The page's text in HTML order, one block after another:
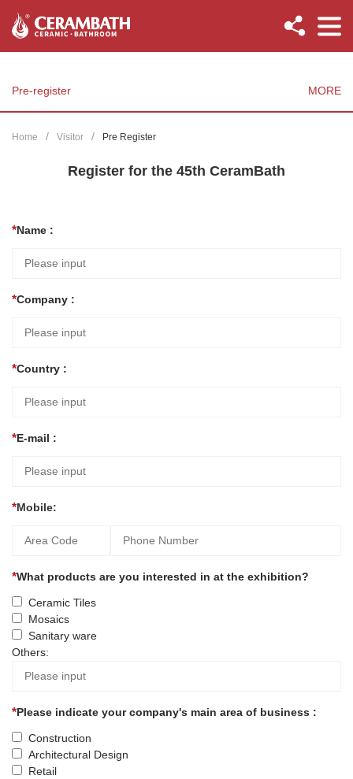
Pre-register MORE
Home Visitor Pre Register
Register for the 45th CeramBath
Name :
Company :
Country :
E-mail :
Mobile:
What products are you interested in at the exhibition?
Ceramic Tiles
Mosaics
Sanitary ware
Others:
Please indicate your company's main area of business :
Construction
Architectural Design
Retail